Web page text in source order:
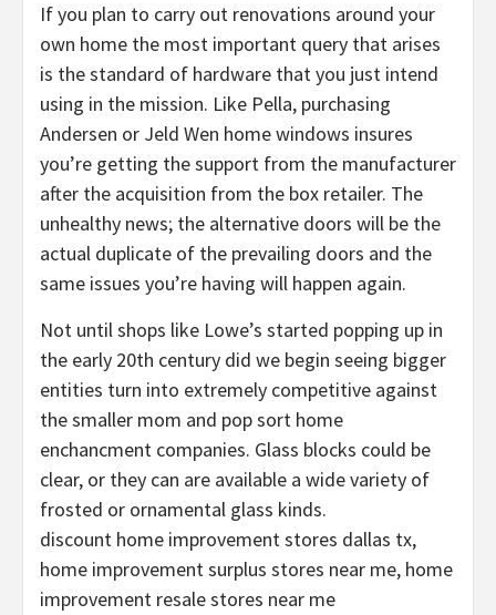
If you plan to carry out renovations around your
own home the most important query that arises
is the standard of hardware that you just intend
using in the mission. Like Pella, purchasing
Andersen or Jeld Wen home windows insures
you’re getting the support from the manufacturer
after the acquisition from the box retailer. The
unhealthy news; the alternative doors will be the
actual duplicate of the prevailing doors and the
same issues you’re having will happen again.
Not until shops like Lowe’s started popping up in
the early 20th century did we begin seeing bigger
entities turn into extremely competitive against
the smaller mom and pop sort home
enchancment companies. Glass blocks could be
clear, or they can are available a wide variety of
frosted or ornamental glass kinds.
discount home improvement stores dallas tx,
home improvement surplus stores near me, home
improvement resale stores near me